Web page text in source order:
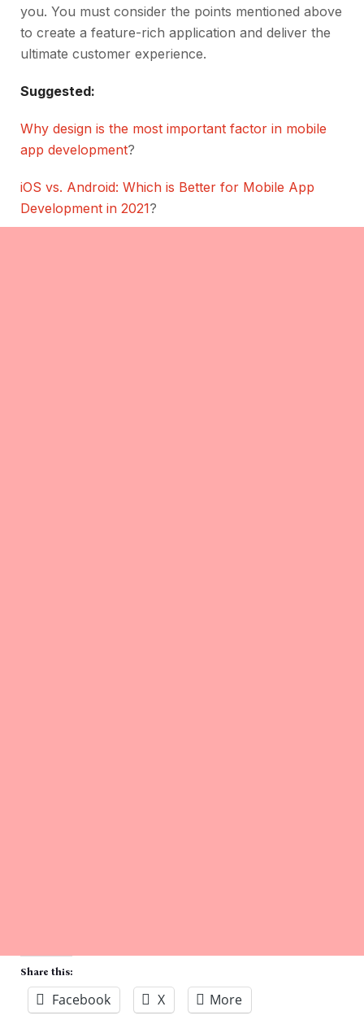
you. You must consider the points mentioned above
to create a feature-rich application and deliver the
ultimate customer experience.
Suggested:
Why design is the most important factor in mobile
app development?
iOS vs. Android: Which is Better for Mobile App
Development in 2021?
Share this:
Facebook X More